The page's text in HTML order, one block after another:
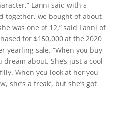
Lanni said with a
together, we bought of about
was one of 12,” said Lanni of
for $150,000 at the 2020
yearling sale. “When you buy
dream about. She’s just a cool
When you look at her you
she’s a freak’, but she’s got